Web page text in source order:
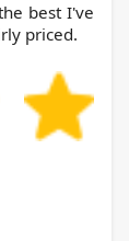
best I've
priced.